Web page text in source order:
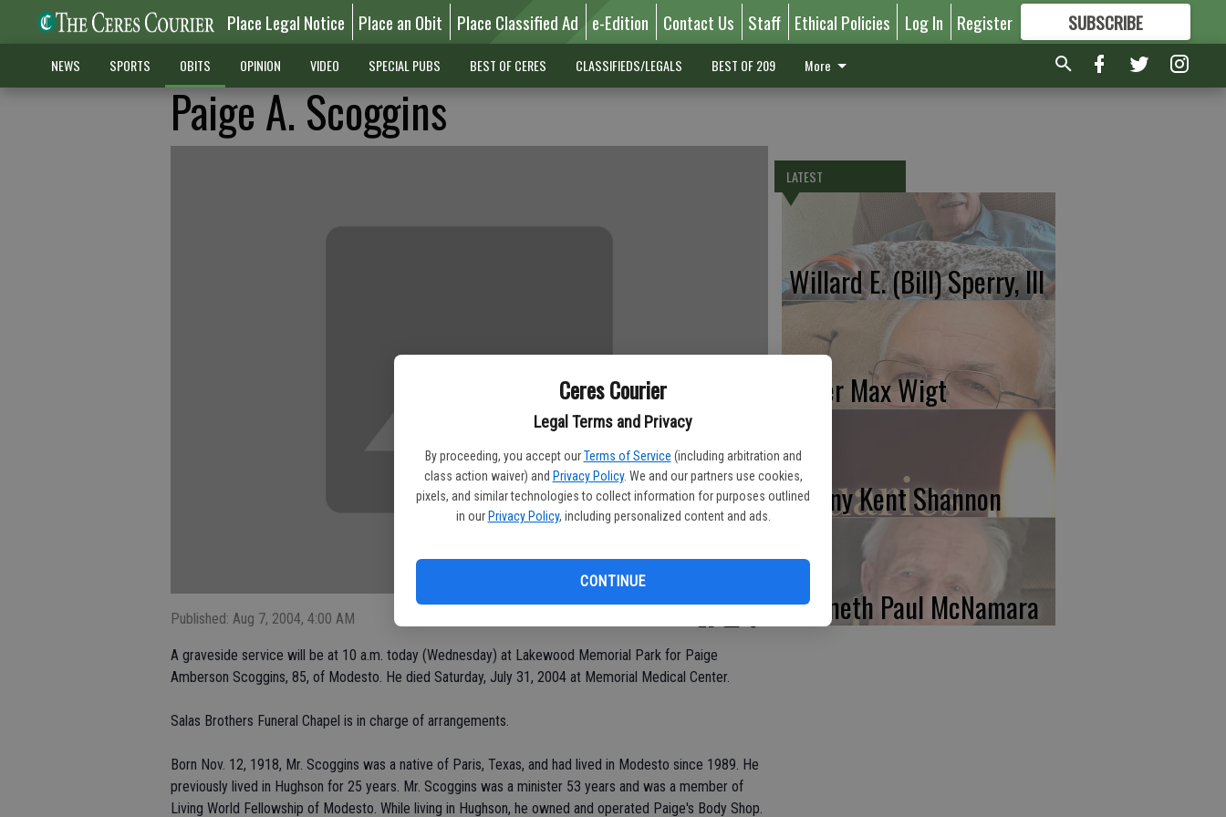
Ceres Courier
Legal Terms and Privacy
By proceeding, you accept our Terms of Service (including arbitration and
class action waiver) and Privacy Policy. We and our partners use cookies,
pixels, and similar technologies to collect information for purposes outlined
in our Privacy Policy, including personalized content and ads.
CONTINUE
Place Legal Notice Place an Obit Place Classified Ad e-Edition Contact Us Staff Ethical Policies Log In Register SUBSCRIBE
FORMORE GREAT CONTENT
NEWS SPORTS OBITS OPINION VIDEO SPECIAL PUBS BEST OF CERES CLASSIFIEDS/LEGALS BEST OF 209 More
Paige A. Scoggins
Published: Aug 7, 2004, 4:00 AM
A graveside service will be at 10 a.m. today (Wednesday) at Lakewood Memorial Park for Paige
Amberson Scoggins, 85, of Modesto. He died Saturday, July 31, 2004 at Memorial Medical Center.
Salas Brothers Funeral Chapel is in charge of arrangements.
Born Nov. 12, 1918, Mr. Scoggins was a native of Paris, Texas, and had lived in Modesto since 1989. He
previously lived in Hughson for 25 years. Mr. Scoggins was a minister 53 years and was a member of
Living World Fellowship of Modesto. While living in Hughson, he owned and operated Paige's Body Shop.
LATEST
Willard E. (Bill) Sperry, III
Peter Max Wigt
Danny Kent Shannon
Kenneth Paul McNamara